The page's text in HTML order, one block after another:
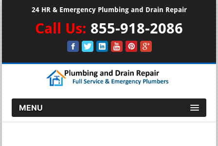
24 HR & Emergency Plumbing and Drain Repair
Call Us: 855-918-2086
MENU